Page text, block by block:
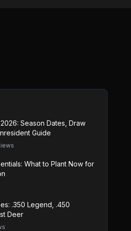
Season Dates, Draw
Guide
What to Plant Now for
.350 Legend, .450
Deer